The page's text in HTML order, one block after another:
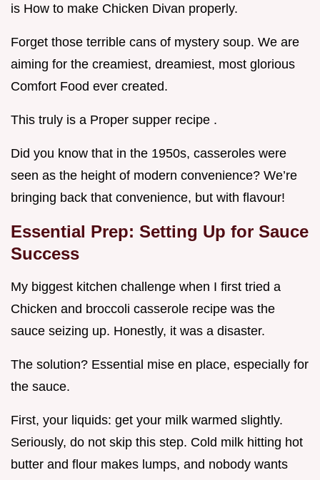
is How to make Chicken Divan properly.
Forget those terrible cans of mystery soup. We are
aiming for the creamiest, dreamiest, most glorious
Comfort Food ever created.
This truly is a Proper supper recipe .
Did you know that in the 1950s, casseroles were
seen as the height of modern convenience? We’re
bringing back that convenience, but with flavour!
Essential Prep: Setting Up for Sauce
Success
My biggest kitchen challenge when I first tried a
Chicken and broccoli casserole recipe was the
sauce seizing up. Honestly, it was a disaster.
The solution? Essential mise en place, especially for
the sauce.
First, your liquids: get your milk warmed slightly.
Seriously, do not skip this step. Cold milk hitting hot
butter and flour makes lumps, and nobody wants